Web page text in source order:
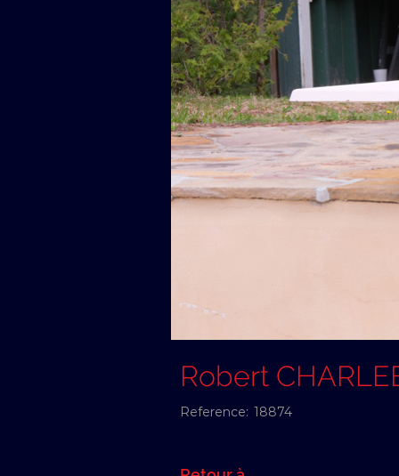
Robert
Reference: 18874